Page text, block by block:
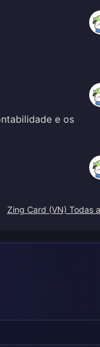
e os
Zing Card (VN) Todas